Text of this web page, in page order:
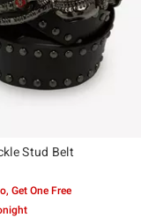
Stud Belt
Get One Free